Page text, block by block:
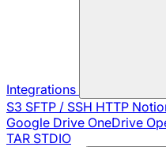
Integrations
S3 SFTP / SSH HTTP
Google Drive OneDrive
TAR STDIO